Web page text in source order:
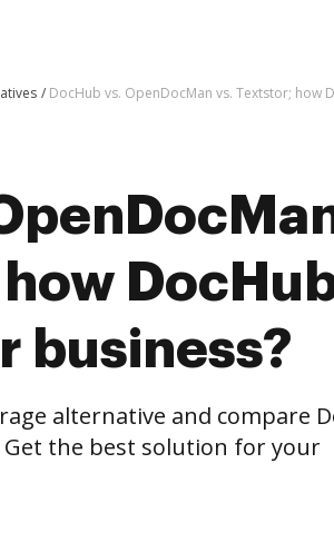
DocHub vs. OpenDocMan vs. Textstor; how
business?
alternative and compare
Get the best solution for your